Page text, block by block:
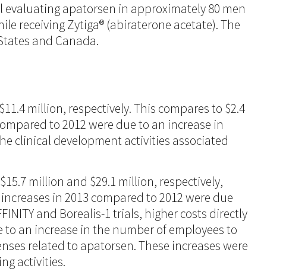
apatorsen in approximately 80 men
receiving Zytiga® (abiraterone acetate). The
and Canada.
million, respectively. This compares to $2.4
to 2012 were due to an increase in
clinical development activities associated
million and $29.1 million, respectively,
in 2013 compared to 2012 were due
and Borealis-1 trials, higher costs directly
an increase in the number of employees to
related to apatorsen. These increases were
activities.